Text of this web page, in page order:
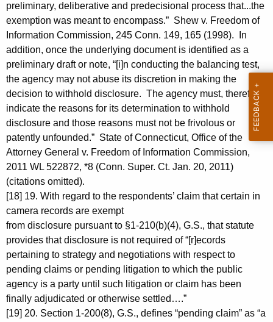
preliminary, deliberative and predecisional process that...the
exemption was meant to encompass.” Shew v. Freedom of
Information Commission, 245 Conn. 149, 165 (1998). In
addition, once the underlying document is identified as a
preliminary draft or note, “[i]n conducting the balancing test,
the agency may not abuse its discretion in making the
decision to withhold disclosure. The agency must, therefore,
indicate the reasons for its determination to withhold
disclosure and those reasons must not be frivolous or
patently unfounded.” State of Connecticut, Office of the
Attorney General v. Freedom of Information Commission,
2011 WL 522872, *8 (Conn. Super. Ct. Jan. 20, 2011)
(citations omitted).
[18] 19. With regard to the respondents’ claim that certain in
camera records are exempt
from disclosure pursuant to §1-210(b)(4), G.S., that statute
provides that disclosure is not required of “[r]ecords
pertaining to strategy and negotiations with respect to
pending claims or pending litigation to which the public
agency is a party until such litigation or claim has been
finally adjudicated or otherwise settled….”
[19] 20. Section 1-200(8), G.S., defines “pending claim” as “a